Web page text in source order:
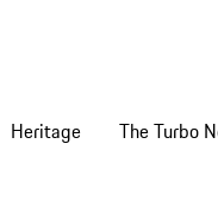
Heritage The Turbo